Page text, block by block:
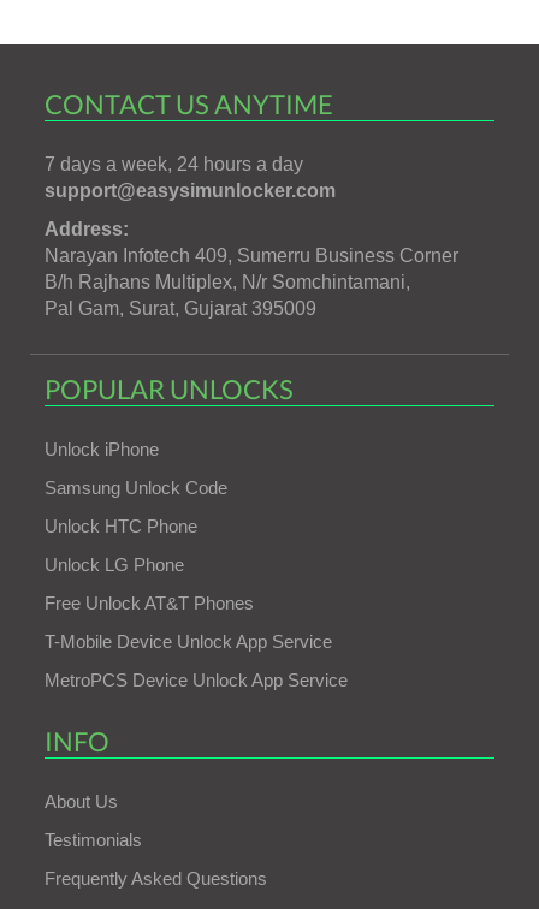
CONTACT US ANYTIME
7 days a week, 24 hours a day
support@easysimunlocker.com
Address:
Narayan Infotech 409, Sumerru Business Corner
B/h Rajhans Multiplex, N/r Somchintamani,
Pal Gam, Surat, Gujarat 395009
POPULAR UNLOCKS
Unlock iPhone
Samsung Unlock Code
Unlock HTC Phone
Unlock LG Phone
Free Unlock AT&T Phones
T-Mobile Device Unlock App Service
MetroPCS Device Unlock App Service
INFO
About Us
Testimonials
Frequently Asked Questions